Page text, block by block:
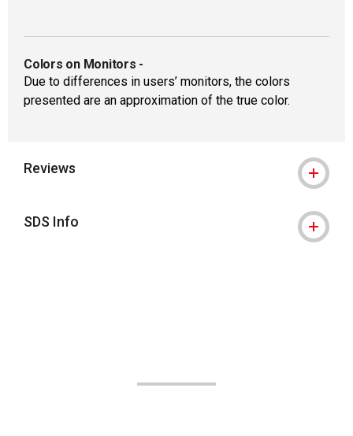
Colors on Monitors -
Due to differences in users’ monitors, the colors
presented are an approximation of the true color.
Reviews
SDS Info